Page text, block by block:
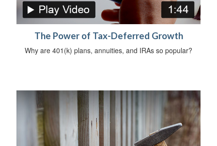
The Power of Tax-Deferred Growth
Why are 401(k) plans, annuities, and IRAs so popular?